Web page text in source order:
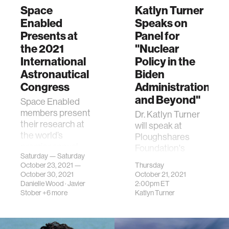
Space
Enabled
Presents at
the 2021
International
Astronautical
Congress
Space Enabled
members present
their research at
the world’s
space event.
Saturday — Saturday
October 23, 2021 —
October 30, 2021
Danielle Wood·Javier
Stober+6 more
Katlyn Turner
Speaks on
Panel for
"Nuclear
Policy in the
Biden
Administration
and Beyond"
Dr. Katlyn Turner
will speak at
Ploughshares
Foundation's
policy forum,
presented this
year as the Press
podcast.
Thursday
October 21, 2021
2:00pmET
Katlyn Turner